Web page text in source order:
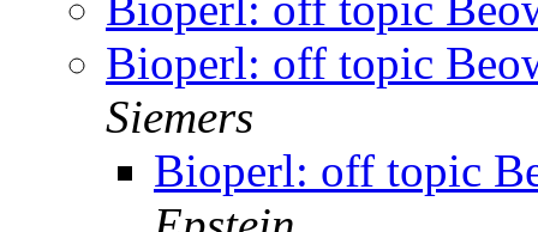
Bioperl: off topic
Siemers
Bioperl: off topic